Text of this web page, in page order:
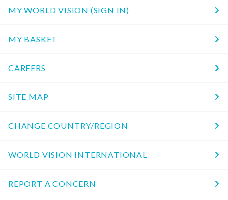
MY WORLD VISION (SIGN IN)
MY BASKET
CAREERS
SITE MAP
CHANGE COUNTRY/REGION
WORLD VISION INTERNATIONAL
REPORT A CONCERN